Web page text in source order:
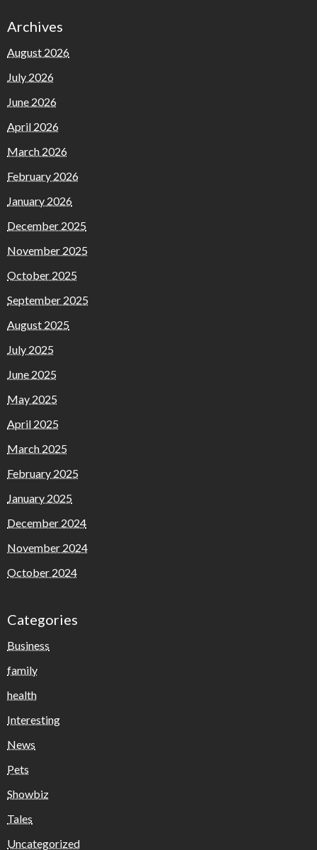
Archives
August 2026
July 2026
June 2026
April 2026
March 2026
February 2026
January 2026
December 2025
November 2025
October 2025
September 2025
August 2025
July 2025
June 2025
May 2025
April 2025
March 2025
February 2025
January 2025
December 2024
November 2024
October 2024
Categories
Business
family
health
Interesting
News
Pets
Showbiz
Tales
Uncategorized